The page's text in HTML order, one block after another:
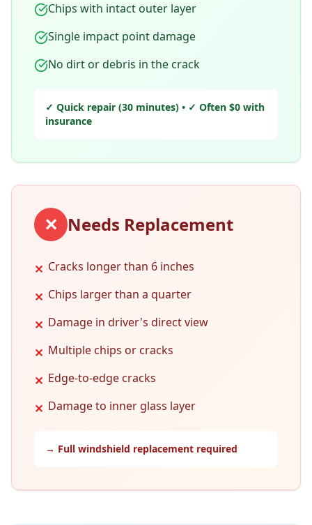
Chips with intact outer layer
Single impact point damage
No dirt or debris in the crack
✓ Quick repair (30 minutes) • ✓ Often $0 with
insurance
✕ Needs Replacement
✕ Cracks longer than 6 inches
✕ Chips larger than a quarter
✕ Damage in driver's direct view
✕ Multiple chips or cracks
✕ Edge-to-edge cracks
✕ Damage to inner glass layer
→ Full windshield replacement required